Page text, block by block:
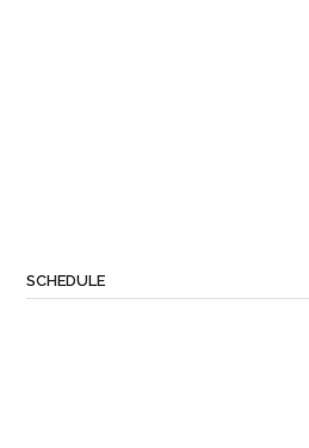
SCHEDULE